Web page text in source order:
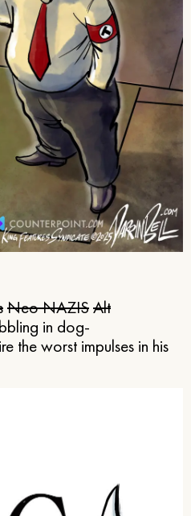
Neo NAZISAlt
in dog-
the worst impulses in his